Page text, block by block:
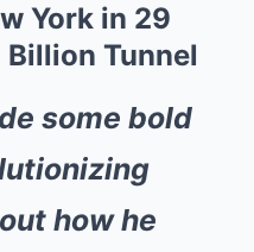
York in 29
Tunnel
some bold
how he